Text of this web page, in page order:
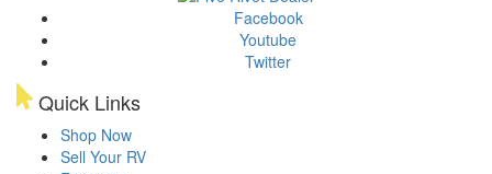
Facebook
Youtube
Twitter
Quick Links
Shop Now
Sell Your RV